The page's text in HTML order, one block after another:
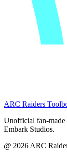
ARC Raiders
Unofficial fan-made
Embark Studios.
@ 2026 ARC